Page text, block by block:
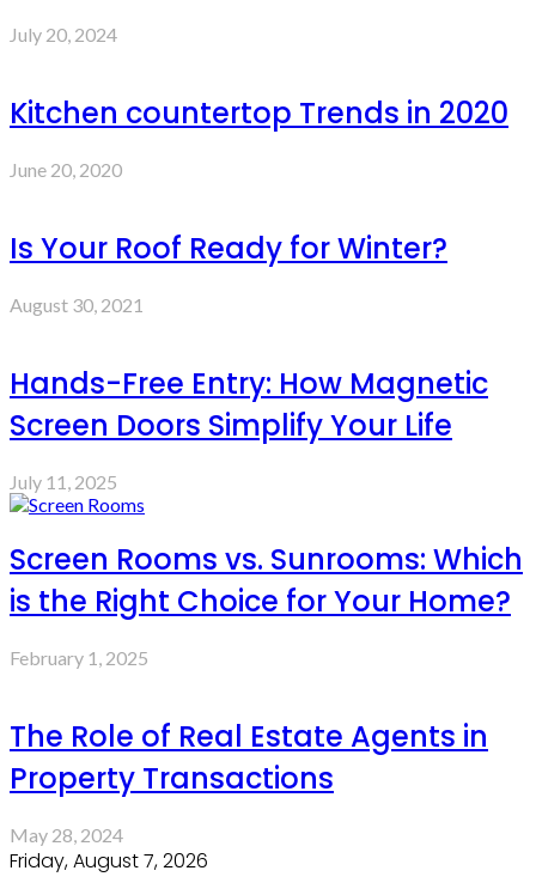
July 20, 2024
Kitchen countertop Trends in 2020
June 20, 2020
Is Your Roof Ready for Winter?
August 30, 2021
Hands-Free Entry: How Magnetic
Screen Doors Simplify Your Life
July 11, 2025
Screen Rooms vs. Sunrooms: Which
is the Right Choice for Your Home?
February 1, 2025
The Role of Real Estate Agents in
Property Transactions
May 28, 2024
Friday, August 7, 2026